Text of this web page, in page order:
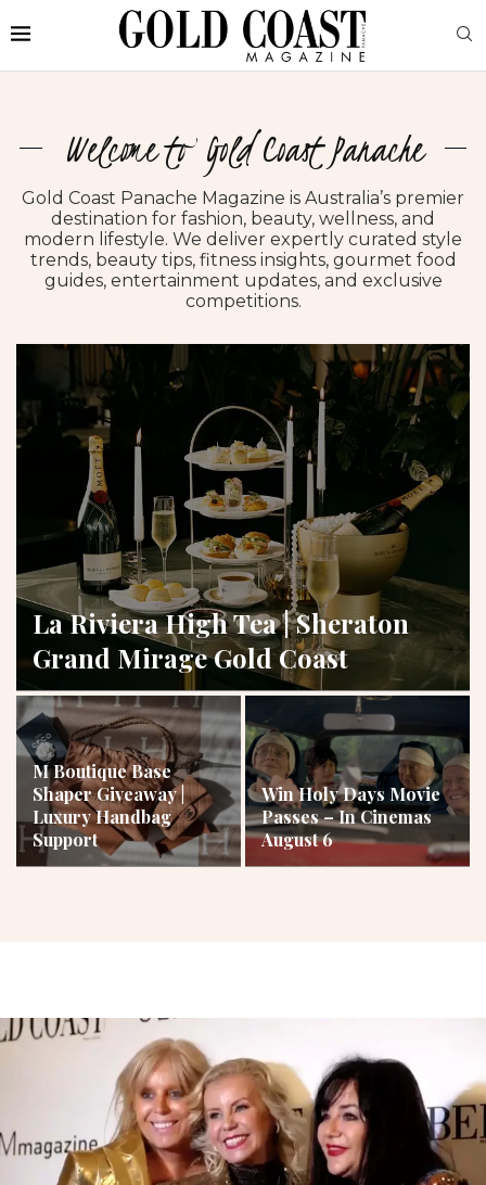
Welcome to Gold Coast Panache
Gold Coast Panache Magazine is Australia’s premier
destination for fashion, beauty, wellness, and
modern lifestyle. We deliver expertly curated style
trends, beauty tips, fitness insights, gourmet food
guides, entertainment updates, and exclusive
competitions.
La Riviera High Tea | Sheraton
Grand Mirage Gold Coast
M Boutique Base
Shaper Giveaway |
Luxury Handbag
Support
Win Holy Days Movie
Passes – In Cinemas
August 6